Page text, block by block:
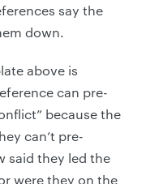
say the
down.
above is
can pre-
because the
can’t pre-
said they led the
were they on the